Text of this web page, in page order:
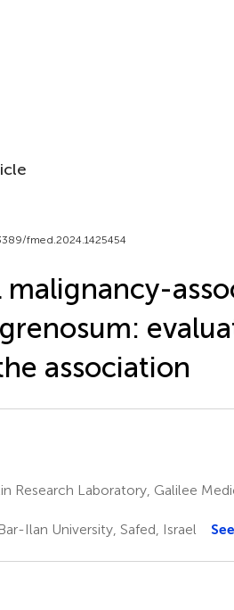
fmed.2024.1425454
association
Research Laboratory, Galilee
Ilan University, Safed, Israel